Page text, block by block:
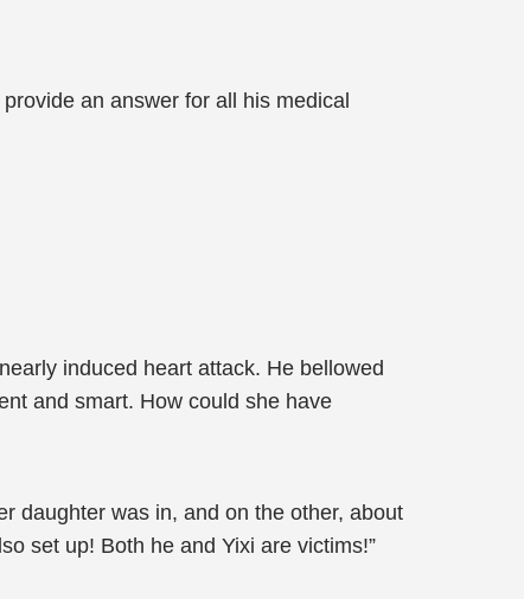
an answer for all his medical
induced heart attack. He bellowed
and smart. How could she have
daughter was in, and on the other, about
set up! Both he and Yixi are victims!”